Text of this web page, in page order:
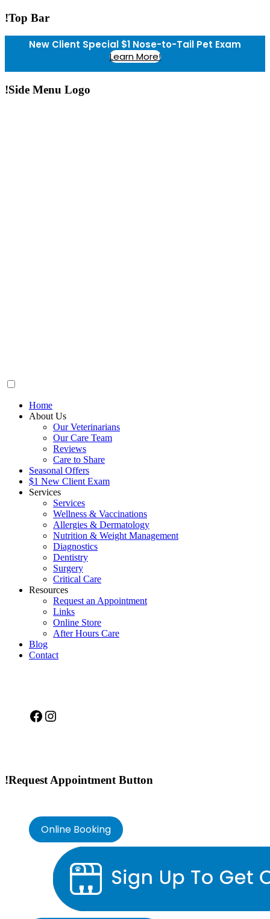
!Top Bar
New Client Special $1 Nose-to-Tail Pet Exam
Learn More!
!Side Menu Logo
Home
About Us
Our Veterinarians
Our Care Team
Reviews
Care to Share
Seasonal Offers
$1 New Client Exam
Services
Services
Wellness & Vaccinations
Allergies & Dermatology
Nutrition & Weight Management
Diagnostics
Dentistry
Surgery
Critical Care
Resources
Request an Appointment
Links
Online Store
After Hours Care
Blog
Contact
Facebook
Instagram
!Request Appointment Button
Online Booking